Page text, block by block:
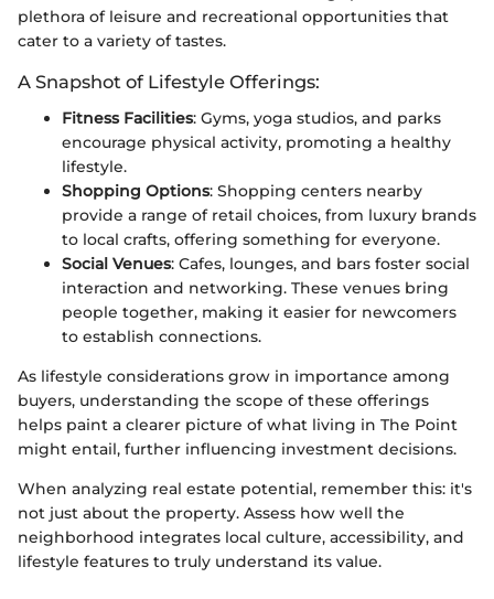
plethora of leisure and recreational opportunities that
cater to a variety of tastes.
A Snapshot of Lifestyle Offerings:
Fitness Facilities: Gyms, yoga studios, and parks
encourage physical activity, promoting a healthy
lifestyle.
Shopping Options: Shopping centers nearby
provide a range of retail choices, from luxury brands
to local crafts, offering something for everyone.
Social Venues: Cafes, lounges, and bars foster social
interaction and networking. These venues bring
people together, making it easier for newcomers
to establish connections.
As lifestyle considerations grow in importance among
buyers, understanding the scope of these offerings
helps paint a clearer picture of what living in The Point
might entail, further influencing investment decisions.
When analyzing real estate potential, remember this: it's
not just about the property. Assess how well the
neighborhood integrates local culture, accessibility, and
lifestyle features to truly understand its value.